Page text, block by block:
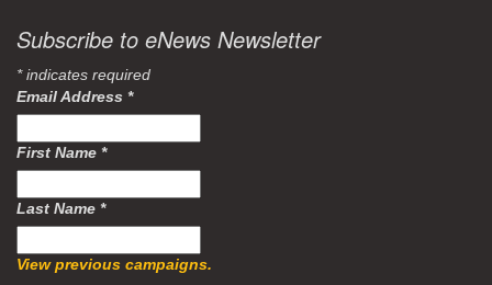
Subscribe to eNews Newsletter
*indicates required
Email Address *
First Name *
Last Name *
View previous campaigns.